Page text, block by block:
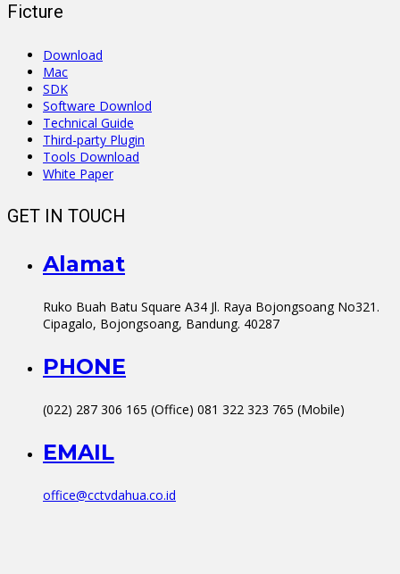
Ficture
Download
Mac
SDK
Software Downlod
Technical Guide
Third-party Plugin
Tools Download
White Paper
GET IN TOUCH
Alamat
Ruko Buah Batu Square A34 Jl. Raya Bojongsoang No321.
Cipagalo, Bojongsoang, Bandung. 40287
PHONE
(022) 287 306 165 (Office) 081 322 323 765 (Mobile)
EMAIL
office@cctvdahua.co.id